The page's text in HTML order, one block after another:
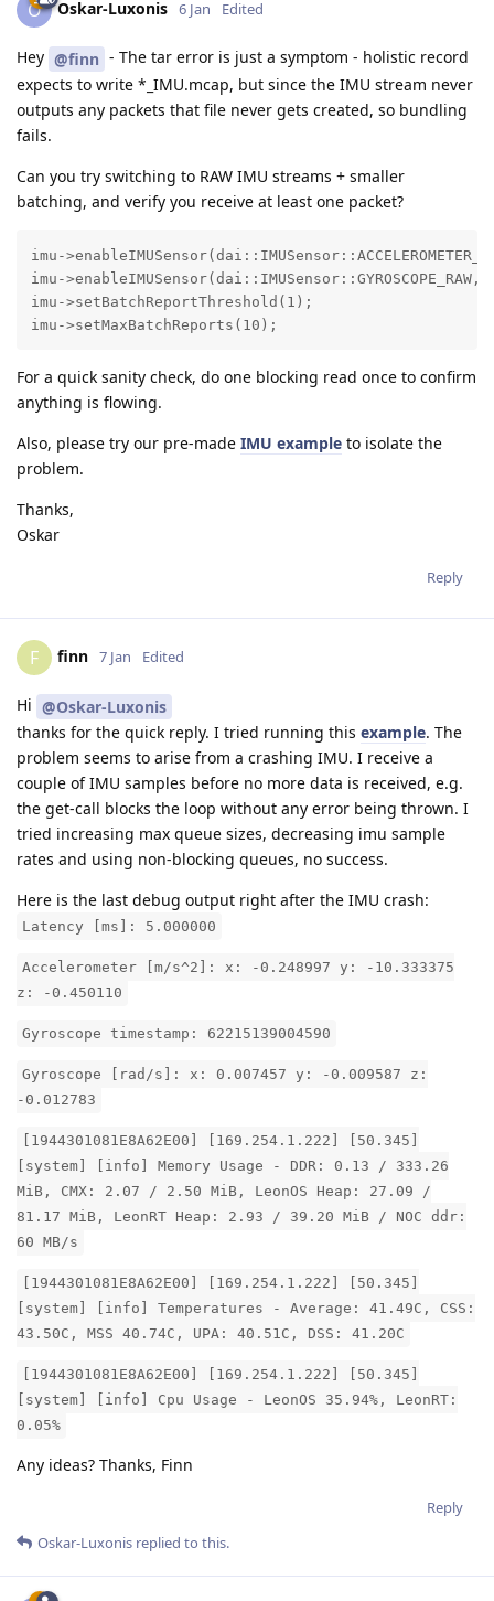
O Oskar-Luxonis 6 Jan Edited
Hey @finn - The tar error is just a symptom - holistic record
expects to write *_IMU.mcap, but since the IMU stream never
outputs any packets that file never gets created, so bundling
fails.
Can you try switching to RAW IMU streams + smaller
batching, and verify you receive at least one packet?
imu-
imu-
imu->setBatchReportThreshold(1);
imu->setMaxBatchReports(10);
For a quick sanity check, do one blocking read once to confirm
anything is flowing.
Also, please try our pre-made IMU example to isolate the
problem.
Thanks,
Oskar
Reply
F finn 7 Jan Edited
Hi @Oskar-Luxonis
thanks for the quick reply. I tried running this example. The
problem seems to arise from a crashing IMU. I receive a
couple of IMU samples before no more data is received, e.g.
the get-call blocks the loop without any error being thrown. I
tried increasing max queue sizes, decreasing imu sample
rates and using non-blocking queues, no success.
Here is the last debug output right after the IMU crash:
Latency [ms]: 5.000000
Accelerometer [m/s^2]: x: -0.248997 y: -10.333375
z: -0.450110
Gyroscope timestamp: 62215139004590
Gyroscope [rad/s]: x: 0.007457 y: -0.009587 z:
-0.012783
[1944301081E8A62E00] [169.254.1.222] [50.345]
[system] [info] Memory Usage - DDR: 0.13 / 333.26
MiB, CMX: 2.07 / 2.50 MiB, LeonOS Heap: 27.09 /
81.17 MiB, LeonRT Heap: 2.93 / 39.20 MiB / NOC ddr:
60 MB/s
[1944301081E8A62E00] [169.254.1.222] [50.345]
[system] [info] Temperatures - Average: 41.49C, CSS:
43.50C, MSS 40.74C, UPA: 40.51C, DSS: 41.20C
[1944301081E8A62E00] [169.254.1.222] [50.345]
[system] [info] Cpu Usage - LeonOS 35.94%, LeonRT:
0.05%
Any ideas? Thanks, Finn
Reply
Oskar-Luxonis replied to this.